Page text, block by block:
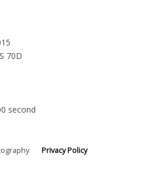
70D
second
Privacy Policy